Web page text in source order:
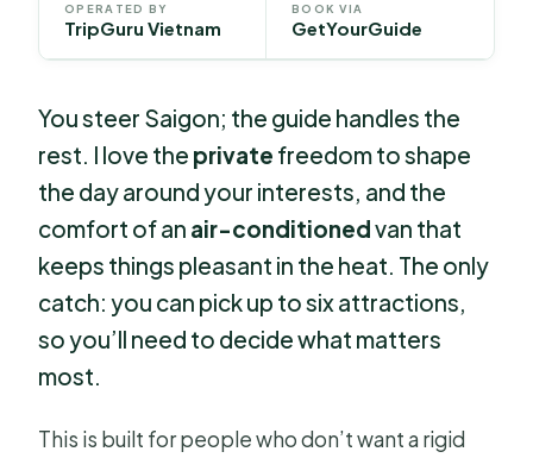
OPERATED BY
TripGuru Vietnam
BOOK VIA
GetYourGuide
You steer Saigon; the guide handles the
rest. I love the private freedom to shape
the day around your interests, and the
comfort of an air-conditionedvan that
keeps things pleasant in the heat. The only
catch: you can pick up to six attractions,
so you’ll need to decide what matters
most.
This is built for people who don’t want a rigid